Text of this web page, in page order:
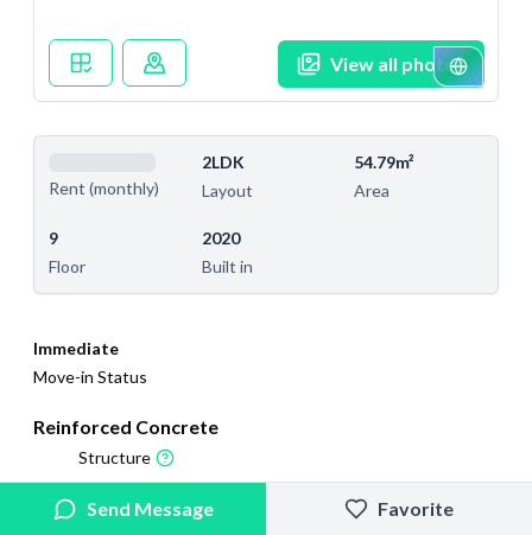
View all photos
Rent (monthly)
2LDK
Layout
54.79m²
Area
9
Floor
2020
Built in
Immediate
Move-in Status
Reinforced Concrete
Structure
2025/9/14
2026/2/27
Send Message Favorite